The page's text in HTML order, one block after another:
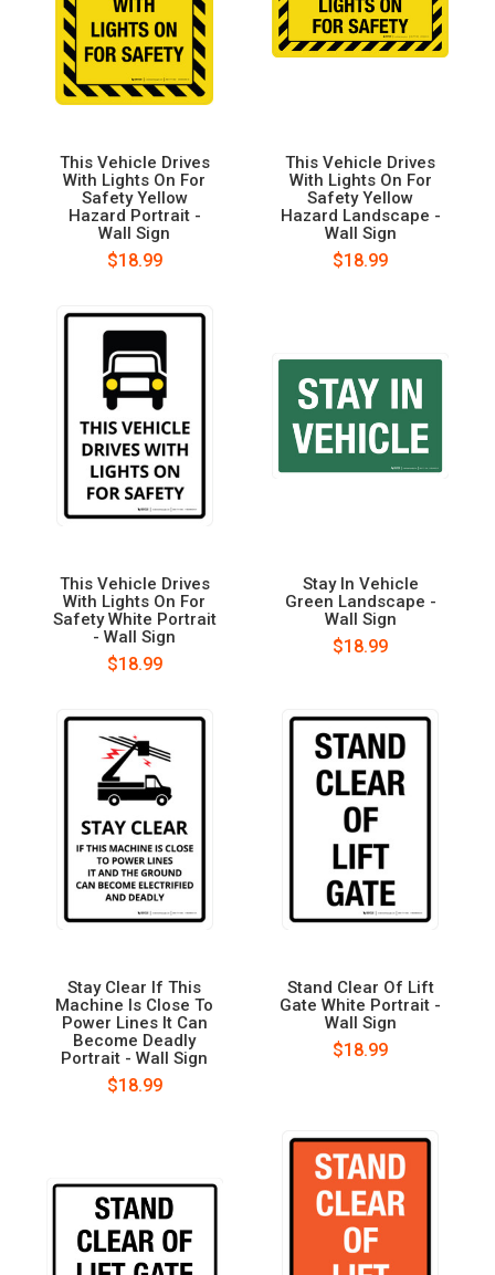
This Vehicle Drives
With Lights On For
Safety Yellow
Hazard Portrait -
Wall Sign
$18.99
This Vehicle Drives
With Lights On For
Safety Yellow
Hazard Landscape -
Wall Sign
$18.99
This Vehicle Drives
With Lights On For
Safety White Portrait
- Wall Sign
$18.99
Stay In Vehicle
Green Landscape -
Wall Sign
$18.99
Stay Clear If This
Machine Is Close To
Power Lines It Can
Become Deadly
Portrait - Wall Sign
$18.99
Stand Clear Of Lift
Gate White Portrait -
Wall Sign
$18.99